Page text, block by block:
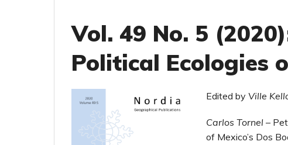
Vol. 49 No. 5
Political Ecologies
Edited by Ville
Carlos Tornel –
of Mexico’s Dos